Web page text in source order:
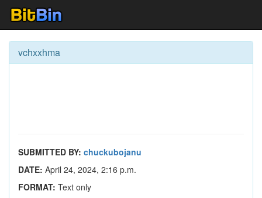
vchxxhma
SUBMITTED BY: chuckubojanu
DATE: April 24, 2024, 2:16 p.m.
FORMAT: Text only